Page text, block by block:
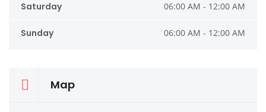
Saturday 06:00 AM - 12:00 AM
Sunday 06:00 AM - 12:00 AM
Map